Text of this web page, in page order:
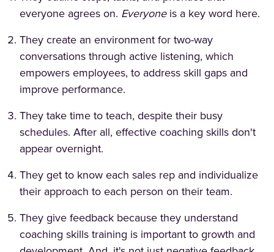
everyone agrees on. Everyoneis a key word here.
They create an environment for two-way
conversations through active listening, which
empowers employees, to address skill gaps and
improve performance.
They take time to teach, despite their busy
schedules. After all, effective coaching skills don't
appear overnight.
They get to know each sales rep and individualize
their approach to each person on their team.
They give feedback because they understand
coaching skills training is important to growth and